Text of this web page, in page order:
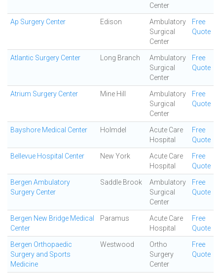
Center
Ap Surgery Center Edison
Ambulatory
Surgical
Center
Free
Quote
Atlantic Surgery Center Long Branch
Ambulatory
Surgical
Center
Free
Quote
Atrium Surgery Center Mine Hill
Ambulatory
Surgical
Center
Free
Quote
Bayshore Medical Center Holmdel
Acute Care
Hospital
Free
Quote
Bellevue Hospital Center New York
Acute Care
Hospital
Free
Quote
Bergen Ambulatory
Surgery Center
Saddle Brook
Ambulatory
Surgical
Center
Free
Quote
Bergen New Bridge Medical
Center
Paramus
Acute Care
Hospital
Free
Quote
Bergen Orthopaedic
Surgery and Sports
Medicine
Westwood
Ortho
Surgery
Center
Free
Quote